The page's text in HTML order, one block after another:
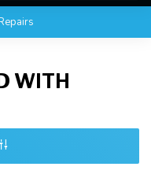
WITH